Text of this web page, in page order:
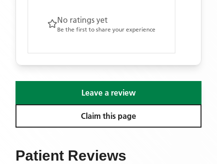
No ratings yet
Be the first to share your experience
Leave a review
Claim this page
Patient Reviews